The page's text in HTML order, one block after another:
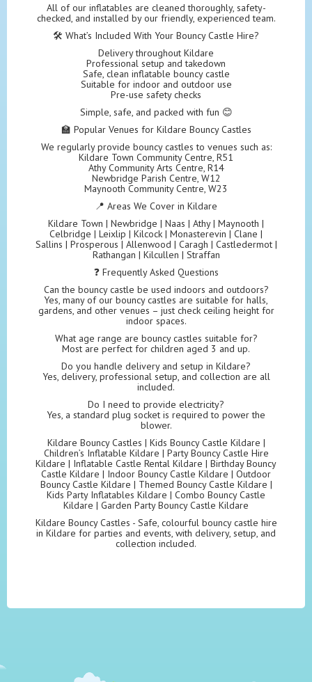
All of our inflatables are cleaned thoroughly, safety-
checked, and installed by our friendly, experienced team.
🛠️ What’s Included With Your Bouncy Castle Hire?
Delivery throughout Kildare
Professional setup and takedown
Safe, clean inflatable bouncy castle
Suitable for indoor and outdoor use
Pre-use safety checks
Simple, safe, and packed with fun 😊
🏫 Popular Venues for Kildare Bouncy Castles
We regularly provide bouncy castles to venues such as:
Kildare Town Community Centre, R51
Athy Community Arts Centre, R14
Newbridge Parish Centre, W12
Maynooth Community Centre, W23
📍 Areas We Cover in Kildare
Kildare Town | Newbridge | Naas | Athy | Maynooth |
Celbridge | Leixlip | Kilcock | Monasterevin | Clane |
Sallins | Prosperous | Allenwood | Caragh | Castledermot |
Rathangan | Kilcullen | Straffan
❓ Frequently Asked Questions
Can the bouncy castle be used indoors and outdoors?
Yes, many of our bouncy castles are suitable for halls,
gardens, and other venues – just check ceiling height for
indoor spaces.
What age range are bouncy castles suitable for?
Most are perfect for children aged 3 and up.
Do you handle delivery and setup in Kildare?
Yes, delivery, professional setup, and collection are all
included.
Do I need to provide electricity?
Yes, a standard plug socket is required to power the
blower.
Kildare Bouncy Castles | Kids Bouncy Castle Kildare |
Children’s Inflatable Kildare | Party Bouncy Castle Hire
Kildare | Inflatable Castle Rental Kildare | Birthday Bouncy
Castle Kildare | Indoor Bouncy Castle Kildare | Outdoor
Bouncy Castle Kildare | Themed Bouncy Castle Kildare |
Kids Party Inflatables Kildare | Combo Bouncy Castle
Kildare | Garden Party Bouncy Castle Kildare
Kildare Bouncy Castles - Safe, colourful bouncy castle hire
in Kildare for parties and events, with delivery, setup, and
collection included.